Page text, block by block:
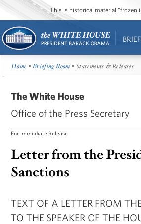
This is historical material “frozen
Home •Briefing Room • Statements & Releases
The White House
Office of the Press Secretary
For Immediate Release
Letter from the
Sanctions
TEXT OF A LETTER FROM
TO THE SPEAKER OF THE